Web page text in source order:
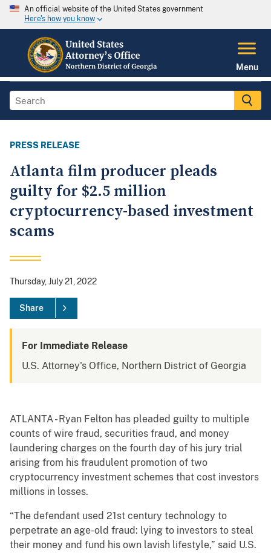
An official website of the United States government
Here's how you know
Menu
PRESS RELEASE
Atlanta film producer pleads
guilty for $2.5 million
cryptocurrency-based investment
scams
Thursday, July 21, 2022
Share
For Immediate Release
U.S. Attorney's Office, Northern District of Georgia
ATLANTA - Ryan Felton has pleaded guilty to multiple
counts of wire fraud, securities fraud, and money
laundering charges on the fourth day of his jury trial
arising from his fraudulent promotion of two
cryptocurrency investment schemes that cost investors
millions in losses.
“The defendant used 21st century technology to
perpetrate an age-old fraud: lying to investors to steal
their money and fund his own lavish lifestyle,” said U.S.